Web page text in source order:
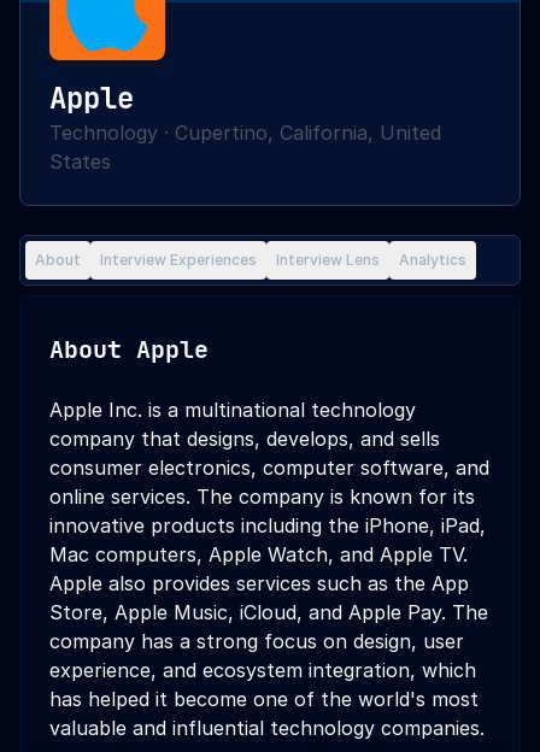
Apple
Technology · Cupertino, California, United
States
About Interview Experiences Interview Lens Analytics
About Apple
Apple Inc. is a multinational technology
company that designs, develops, and sells
consumer electronics, computer software, and
online services. The company is known for its
innovative products including the iPhone, iPad,
Mac computers, Apple Watch, and Apple TV.
Apple also provides services such as the App
Store, Apple Music, iCloud, and Apple Pay. The
company has a strong focus on design, user
experience, and ecosystem integration, which
has helped it become one of the world's most
valuable and influential technology companies.